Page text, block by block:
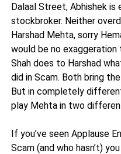
Dalaal Street, Abhishek is
stockbroker. Neither
Harshad Mehta, sorry
would be no exaggeration
Shah does to Harshad
did in Scam. Both bring
But in completely
play Mehta in two
If you’ve seen Applause
Scam (and who hasn’t)